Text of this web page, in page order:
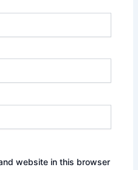
website in this browser